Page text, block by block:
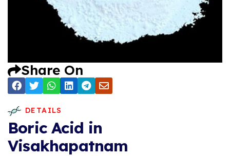
Share On
DETAILS
Boric Acid in
Visakhapatnam